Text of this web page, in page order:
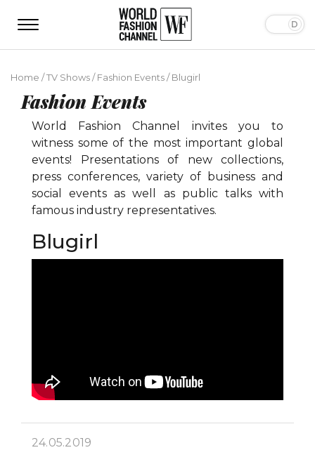
Home /TV Shows/Fashion Events/Blugirl
Fashion Events
World Fashion Channel invites you to
witness some of the most important global
events! Presentations of new collections,
press conferences, variety of business and
social events as well as public talks with
famous industry representatives.
Blugirl
24.05.2019